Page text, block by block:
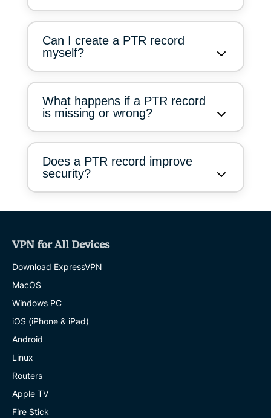
Can I create a PTR record
myself?
What happens if a PTR record
is missing or wrong?
Does a PTR record improve
security?
VPN for All Devices
Download ExpressVPN
MacOS
Windows PC
iOS (iPhone & iPad)
Android
Linux
Routers
Apple TV
Fire Stick